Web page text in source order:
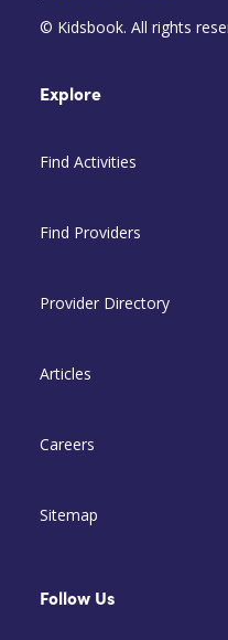
© Kidsbook. All rights
Explore
Find Activities
Find Providers
Provider Directory
Articles
Careers
Sitemap
Follow Us